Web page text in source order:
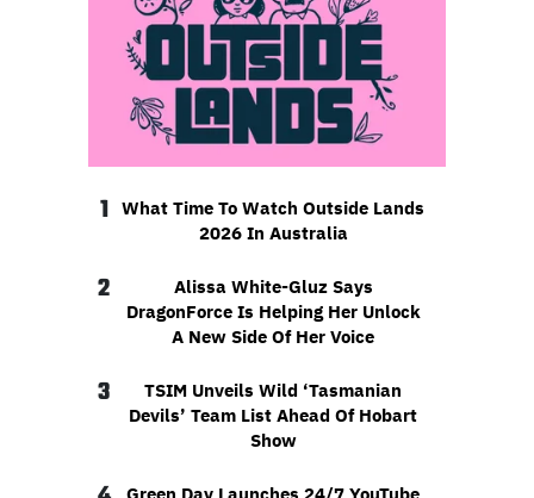
1
What Time To Watch Outside Lands
2026 In Australia
2
Alissa White-Gluz Says
DragonForce Is Helping Her Unlock
A New Side Of Her Voice
3
TSIM Unveils Wild ‘Tasmanian
Devils’ Team List Ahead Of Hobart
Show